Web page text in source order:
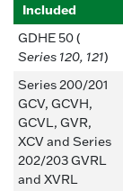
Included
GDHE 50 (
Series 120, 121)
Series 200/201
GCV, GCVH,
GCVL, GVR,
XCV and Series
202/203 GVRL
and XVRL